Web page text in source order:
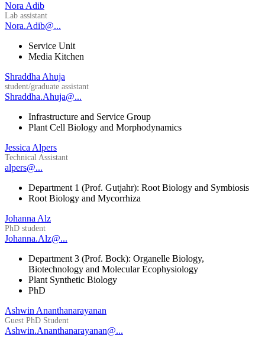
Nora Adib
Lab assistant
Nora.Adib@...
Service Unit
Media Kitchen
Shraddha Ahuja
student/graduate assistant
Shraddha.Ahuja@...
Infrastructure and Service Group
Plant Cell Biology and Morphodynamics
Jessica Alpers
Technical Assistant
alpers@...
Department 1 (Prof. Gutjahr): Root Biology and Symbiosis
Root Biology and Mycorrhiza
Johanna Alz
PhD student
Johanna.Alz@...
Department 3 (Prof. Bock): Organelle Biology,
Biotechnology and Molecular Ecophysiology
Plant Synthetic Biology
PhD
Ashwin Ananthanarayanan
Guest PhD Student
Ashwin.Ananthanarayanan@...